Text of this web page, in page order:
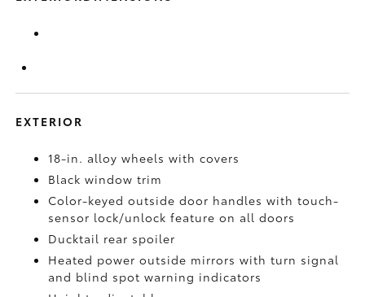
EXTERIOR
18-in. alloy wheels with covers
Black window trim
Color-keyed outside door handles with touch-
sensor lock/unlock feature on all doors
Ducktail rear spoiler
Heated power outside mirrors with turn signal
and blind spot warning indicators